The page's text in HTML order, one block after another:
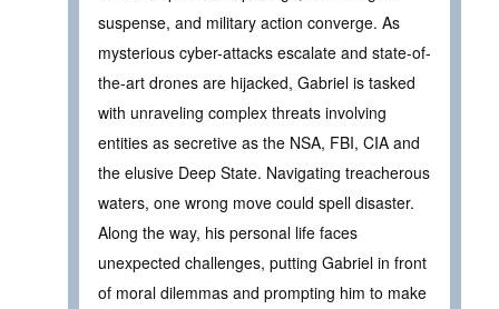
suspense, and military action converge. As
mysterious cyber-attacks escalate and state-of-
the-art drones are hijacked, Gabriel is tasked
with unraveling complex threats involving
entities as secretive as the NSA, FBI, CIA and
the elusive Deep State. Navigating treacherous
waters, one wrong move could spell disaster.
Along the way, his personal life faces
unexpected challenges, putting Gabriel in front
of moral dilemmas and prompting him to make